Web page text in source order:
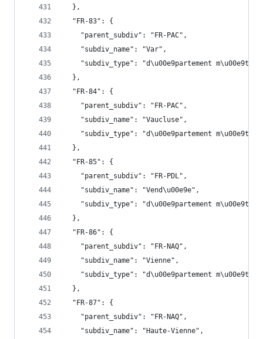
  },
  "FR-83": {
    "parent_subdiv": "FR-PAC",
    "subdiv_name": "Var",
"subdiv_type": "d\u00e9partement
  },
  "FR-84": {
    "parent_subdiv": "FR-PAC",
    "subdiv_name": "Vaucluse",
"subdiv_type": "d\u00e9partement
  },
  "FR-85": {
    "parent_subdiv": "FR-PDL",
    "subdiv_name": "Vend\u00e9e",
"subdiv_type": "d\u00e9partement
  },
  "FR-86": {
    "parent_subdiv": "FR-NAQ",
    "subdiv_name": "Vienne",
"subdiv_type": "d\u00e9partement
  },
  "FR-87": {
    "parent_subdiv": "FR-NAQ",
    "subdiv_name": "Haute-Vienne",